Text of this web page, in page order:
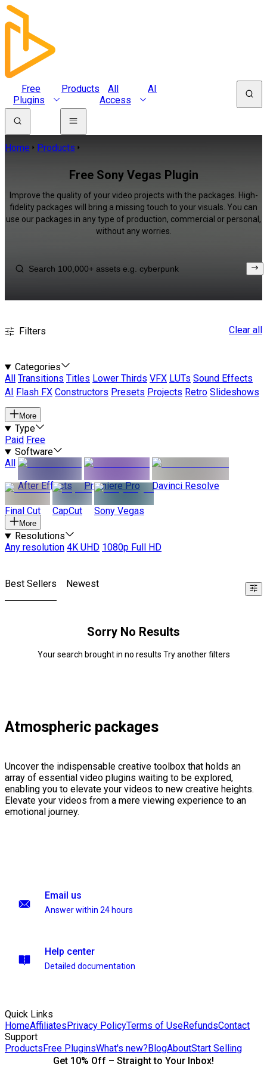
Free
Plugins
Products
All
Access
AI
Home Products
Free Sony Vegas Plugin
Improve the quality of your video projects with the packages. High-
fidelity packages will bring a missing touch to your visuals. You can
use our packages in any type of production, commercial or personal,
without any worries.
Filters Clear all
Categories
All
Transitions Titles Lower Thirds VFX LUTs Sound Effects
AI
Flash FX Constructors Presets Projects Retro Slideshows
More
Type
Paid Free
Software
All
After Effects
Premiere Pro Davinci Resolve
Final Cut CapCut Sony Vegas
More
Resolutions
Any resolution 4K UHD 1080p Full HD
Best Sellers Newest
Sorry No Results
Your search brought in no results Try another filters
Atmospheric packages
Uncover the indispensable creative toolbox that holds an
array of essential video plugins waiting to be explored,
enabling you to elevate your videos to new creative heights.
Elevate your videos from a mere viewing experience to an
emotional journey.
Email us
Answer within 24 hours
Help center
Detailed documentation
Quick Links
HomeAffiliatesPrivacy PolicyTerms of UseRefundsContact
Support
ProductsFree PluginsWhat's new?BlogAboutStart Selling
Get 10% Off – Straight to Your Inbox!